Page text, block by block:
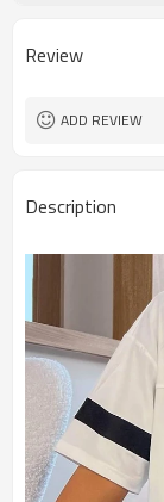
Review
ADD REVIEW
Description